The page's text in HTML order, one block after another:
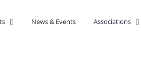
News & Events Associations